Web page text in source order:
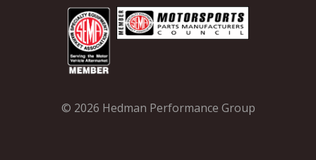
© 2026 Hedman Performance Group